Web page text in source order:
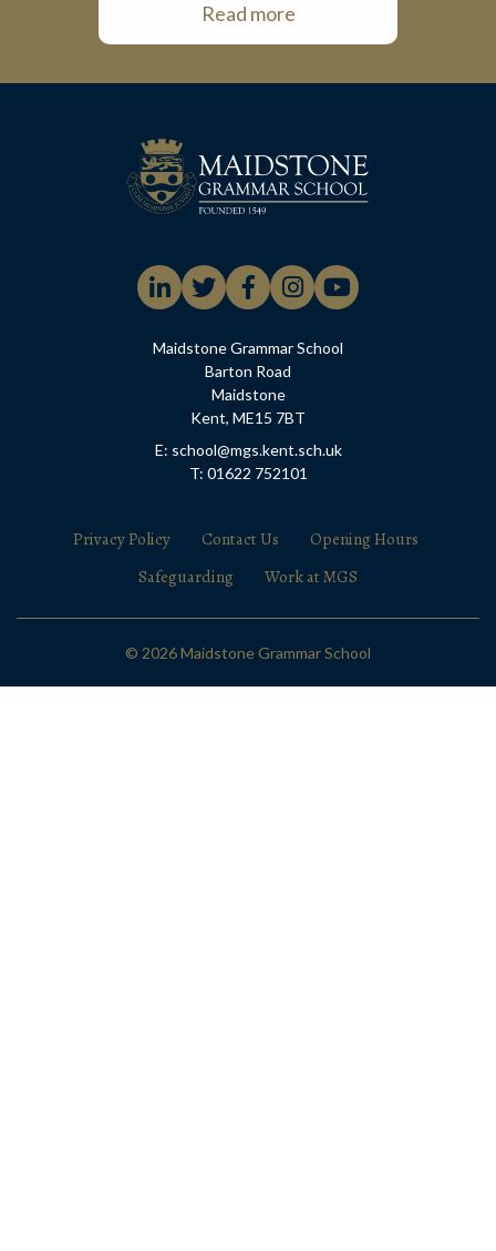
Read more
Maidstone Grammar School
Barton Road
Maidstone
Kent, ME15 7BT
E: school@mgs.kent.sch.uk
T: 01622 752101
Privacy Policy Contact Us
Opening Hours
Safeguarding
Work at MGS
© 2026 Maidstone Grammar School